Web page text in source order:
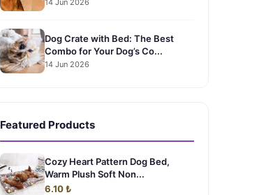
Dog Crate with Bed: The Best
Combo for Your Dog’s Co...
14 Jun 2026
Featured Products
Cozy Heart Pattern Dog Bed,
Warm Plush Soft Non...
6.10 ₺